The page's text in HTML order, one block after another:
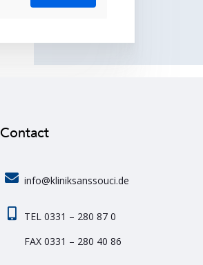
Contact
info@kliniksanssouci.de
TEL 0331 – 280 87 0
FAX 0331 – 280 40 86